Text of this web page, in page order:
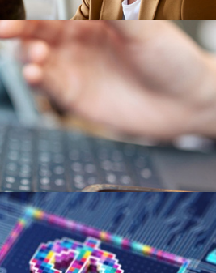
Balance AI and Human Insight
of digital money